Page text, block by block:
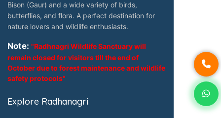
Bison (Gaur) and a wide variety of birds,
butterflies, and flora. A perfect destination for
nature lovers and wildlife enthusiasts.
Note: "Radhnagri Wildlife Sanctuary will
remain closed for visitors till the end of
October due to forest maintenance and wildlife
safety protocols"
Explore Radhanagri